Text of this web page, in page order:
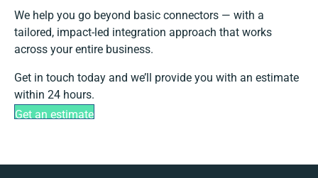
We help you go beyond basic connectors — with a
tailored, impact-led integration approach that works
across your entire business.
Get in touch today and we’ll provide you with an estimate
within 24 hours.
Get an estimate